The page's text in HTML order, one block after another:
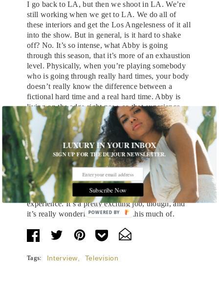
I go back to LA, but then we shoot in LA. We’re
still working when we get to LA. We do all of
these interiors and get the Los Angelesness of it all
into the show. But in general, is it hard to shake
off? No. It’s so intense, what Abby is going
through this season, that it’s more of an exhaustion
level. Physically, when you’re playing somebody
who is going through really hard times, your body
doesn’t really know the difference between a
fictional hard time and a real hard time. Abby is
living on the edge right now, so that experience
happens to my body, and I have to recover from
that. I find that that’s been a really interesting
process.
So you really do need a vacation.
Yeah I really do. It’s not so much a literal
thing,how do I leave the role behind? It’s more
just about how I separate my body from this
experience. It’s a pretty exciting job, though, and
it’s really wonderful to be asked this much of.
Tags: Interview Television
LUXURY IN YOUR INBOX
SIGN UP FOR THE DUJOUR NEWSLETTER.
Subscribe Now
POWERED BY